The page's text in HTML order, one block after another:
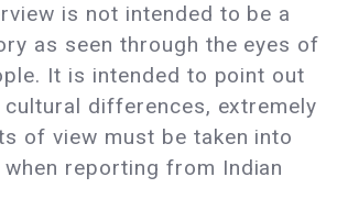
is not intended to be a
as seen through the eyes of
It is intended to point out
differences, extremely
of view must be taken into
reporting from Indian